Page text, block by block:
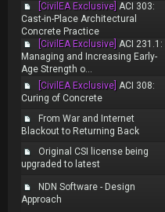
[CivilEA Exclusive] ACI 303:
Cast-in-Place Architectural
Concrete Practice
[CivilEA Exclusive] ACI 231.1:
Managing and Increasing Early-
Age Strength o...
[CivilEA Exclusive] ACI 308:
Curing of Concrete
From War and Internet
Blackout to Returning Back
Original CSI license being
upgraded to latest
NDN Software - Design
Approach